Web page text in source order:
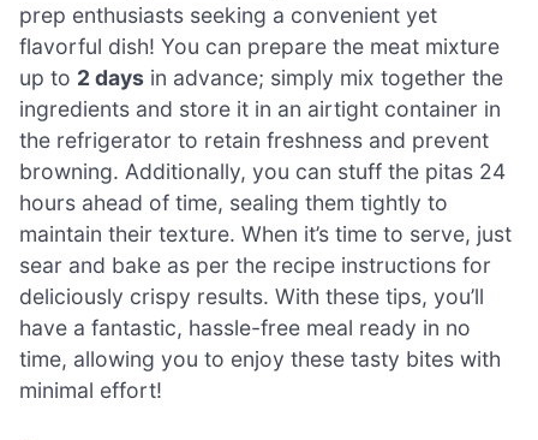
prep enthusiasts seeking a convenient yet
flavorful dish! You can prepare the meat mixture
up to 2 days in advance; simply mix together the
ingredients and store it in an airtight container in
the refrigerator to retain freshness and prevent
browning. Additionally, you can stuff the pitas 24
hours ahead of time, sealing them tightly to
maintain their texture. When it’s time to serve, just
sear and bake as per the recipe instructions for
deliciously crispy results. With these tips, you’ll
have a fantastic, hassle-free meal ready in no
time, allowing you to enjoy these tasty bites with
minimal effort!